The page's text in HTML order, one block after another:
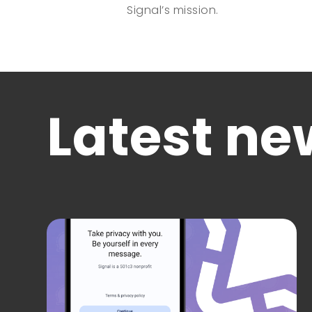
Signal’s mission.
Latest